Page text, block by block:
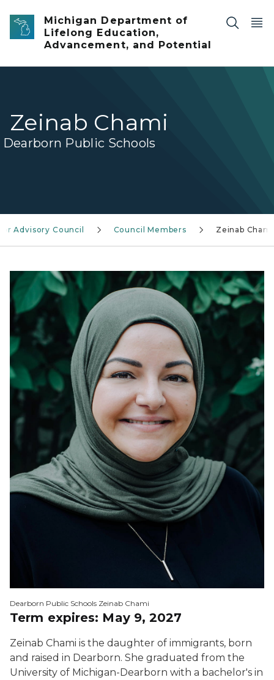
Skip to main content
Michigan Department of
Lifelong Education,
Advancement, and Potential
Zeinab Chami
Dearborn Public Schools
Advisory Council Council Members Zeinab Chami
Term expires: May 9, 2027
Zeinab Chami is the daughter of immigrants, born
and raised in Dearborn. She graduated from the
University of Michigan-Dearborn with a bachelor's in
Dearborn Public Schools Zeinab Chami